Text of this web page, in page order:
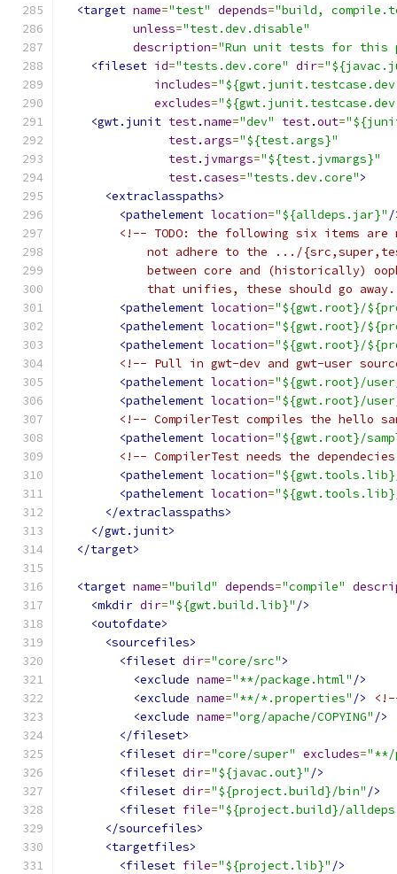
<target name="test" depends="build,
unless="test.dev.disable"
description="Run unit tests for this
<fileset id="tests.dev.core" dir=
includes=
excludes=
<gwt.junit test.name="dev" test.out=
test. args="${test.args}"
test. jvmargs="${test.jvmargs}"
test.cases="tests.dev.core">
<extraclasspaths>
<pathelement location="${alldeps.jar}" /
<!-- TODO: the following six items are
not adhere to the .../
between core and (historically)
that unifies, these should go
<pathelement location="${gwt.root}/
<pathelement location="${gwt.root}/
<pathelement location="${gwt.root}/
<!-- Pull in gwt-dev and gwt-user
<pathelement location="${gwt.root}/
<pathelement location="${gwt.root}/
<!-- CompilerTest compiles the hello
<pathelement location="${gwt.root}/
<!-- CompilerTest needs the
<pathelement location="${gwt.tools.lib}/
<pathelement location="${gwt.tools.lib}/
</extraclasspaths>
</gwt.junit>
</target>
<target name="build" depends="compile"
<mkdir dir="${gwt.build.lib}" />
<outofdate>
<sourcefiles>
<fileset dir="core/src">
<exclude name="**/package.html" />
<exclude name="**/*.properties" />
<exclude name="org/apache/COPYING" />
</fileset>
<fileset dir="core/super" excludes="**/
<fileset dir="${javac.out}" />
<fileset dir="${project.build}/bin" />
<fileset file="${project.build}/
</sourcefiles>
<targetfiles>
<fileset file="${project.lib}" />